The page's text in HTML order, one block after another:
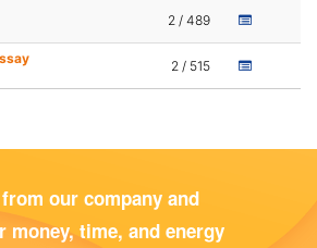
2 / 489
2 / 515
our company and
money, time, and energy